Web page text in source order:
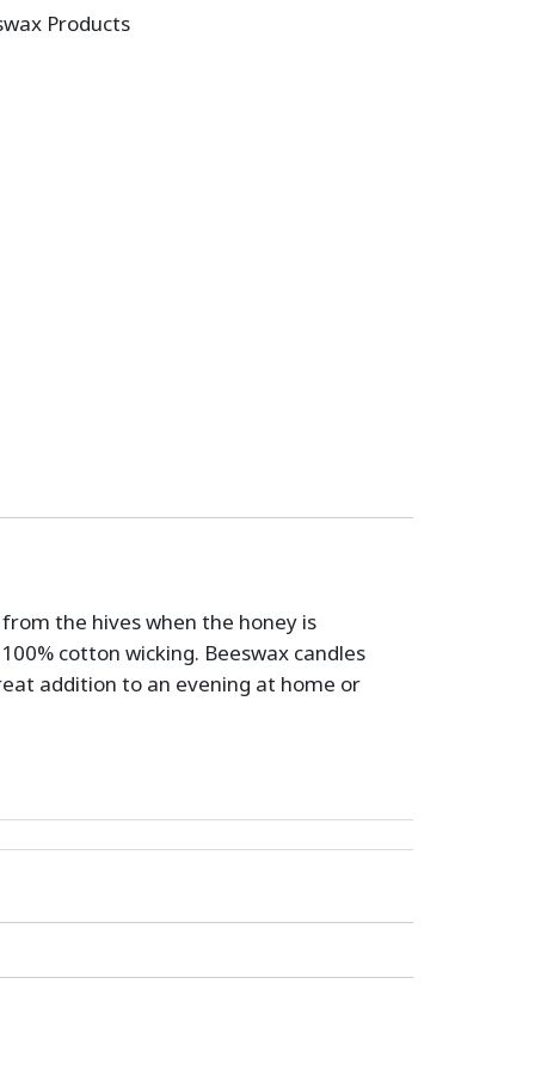
Products
the hives when the honey is
cotton wicking. Beeswax candles
addition to an evening at home or